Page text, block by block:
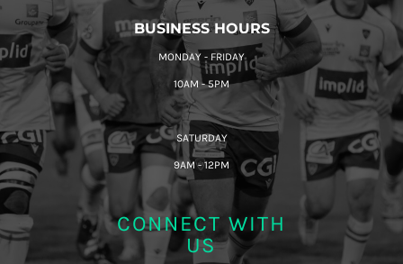
BUSINESS HOURS
MONDAY - FRIDAY
10AM - 5PM
SATURDAY
9AM - 12PM
CONNECT WITH
US